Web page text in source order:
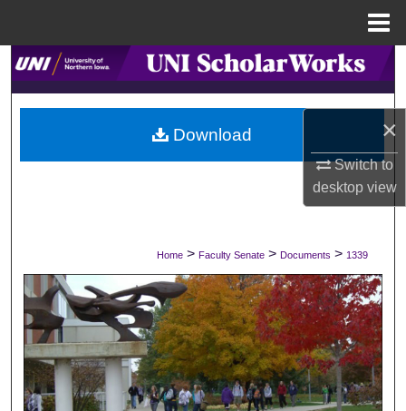
×
Switch to
desktopview
Search
Browse Collections
My Account
Digital Commons Network™
Home > Faculty Senate > Documents > 1339
Download